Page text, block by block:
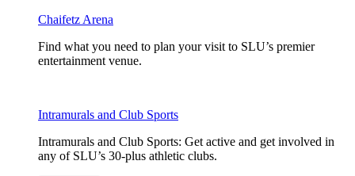
Chaifetz Arena
Find what you need to plan your visit to SLU’s premier
entertainment venue.
Intramurals and Club Sports
Intramurals and Club Sports: Get active and get involved in
any of SLU’s 30-plus athletic clubs.